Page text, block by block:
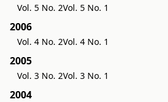
Vol. 5 No. 2Vol. 5 No. 1
2006
Vol. 4 No. 2Vol. 4 No. 1
2005
Vol. 3 No. 2Vol. 3 No. 1
2004